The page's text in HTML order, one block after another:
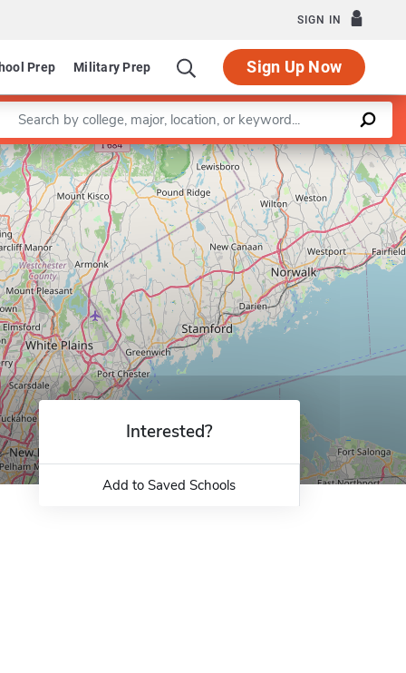
SIGN IN
Prep Military Prep Sign Up Now
a keyword
Leaflet |©OpenStreetMapcontributors
Interested?
Add to Saved Schools